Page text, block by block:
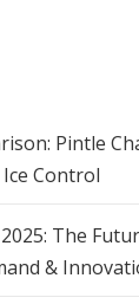
Pintle
Control
The
&